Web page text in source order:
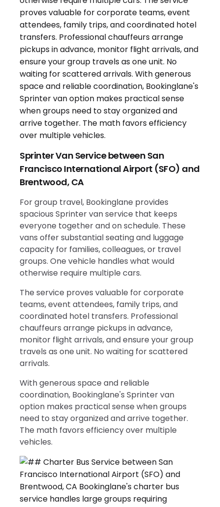
Sprinter Van Service between San
Francisco International Airport (SFO) and
Brentwood, CA
For group travel, Bookinglane provides
spacious Sprinter van service that keeps
everyone together and on schedule. These
vans offer substantial seating and luggage
capacity for families, colleagues, or travel
groups. One vehicle handles what would
otherwise require multiple cars.
The service proves valuable for corporate
teams, event attendees, family trips, and
coordinated hotel transfers. Professional
chauffeurs arrange pickups in advance,
monitor flight arrivals, and ensure your group
travels as one unit. No waiting for scattered
arrivals.
With generous space and reliable
coordination, Bookinglane's Sprinter van
option makes practical sense when groups
need to stay organized and arrive together.
The math favors efficiency over multiple
vehicles.